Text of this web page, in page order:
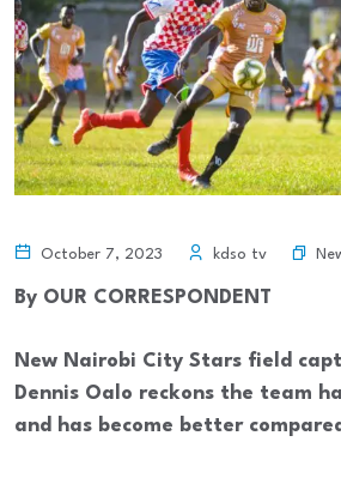
October 7, 2023 kdso tv
By OUR CORRESPONDENT
New Nairobi City Stars field
Dennis Oalo reckons the team
and has become better